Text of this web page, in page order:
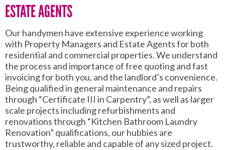
ESTATE AGENTS
Our handymen have extensive experience working
with Property Managers and Estate Agents for both
residential and commercial properties. We understand
the process and importance of free quoting and fast
invoicing for both you, and the landlord’s convenience.
Being qualified in general maintenance and repairs
through “Certificate III in Carpentry”, as well as larger
scale projects including refurbishments and
renovations through “Kitchen Bathroom Laundry
Renovation” qualifications, our hubbies are
trustworthy, reliable and capable of any sized project.